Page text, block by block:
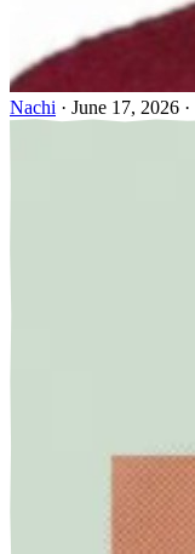
Nachi · June 17, 2026 ·